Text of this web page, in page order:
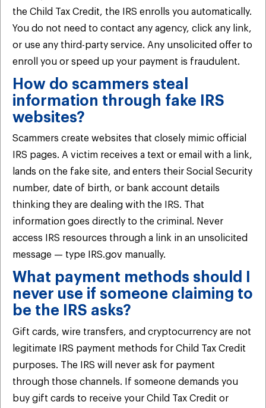
the Child Tax Credit, the IRS enrolls you automatically.
You do not need to contact any agency, click any link,
or use any third-party service. Any unsolicited offer to
enroll you or speed up your payment is fraudulent.
How do scammers steal
information through fake IRS
websites?
Scammers create websites that closely mimic official
IRS pages. A victim receives a text or email with a link,
lands on the fake site, and enters their Social Security
number, date of birth, or bank account details
thinking they are dealing with the IRS. That
information goes directly to the criminal. Never
access IRS resources through a link in an unsolicited
message — type IRS.gov manually.
What payment methods should I
never use if someone claiming to
be the IRS asks?
Gift cards, wire transfers, and cryptocurrency are not
legitimate IRS payment methods for Child Tax Credit
purposes. The IRS will never ask for payment
through those channels. If someone demands you
buy gift cards to receive your Child Tax Credit or